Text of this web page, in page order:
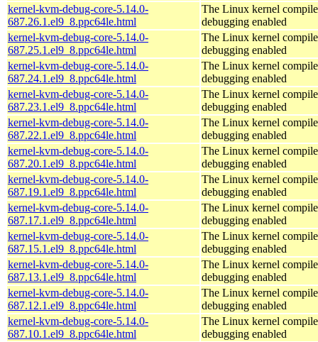
kernel-kvm-debug-core-5.14.0-
687.26.1.el9_8.ppc64le.html
The Linux kernel
debugging enabled
kernel-kvm-debug-core-5.14.0-
687.25.1.el9_8.ppc64le.html
The Linux kernel
debugging enabled
kernel-kvm-debug-core-5.14.0-
687.24.1.el9_8.ppc64le.html
The Linux kernel
debugging enabled
kernel-kvm-debug-core-5.14.0-
687.23.1.el9_8.ppc64le.html
The Linux kernel
debugging enabled
kernel-kvm-debug-core-5.14.0-
687.22.1.el9_8.ppc64le.html
The Linux kernel
debugging enabled
kernel-kvm-debug-core-5.14.0-
687.20.1.el9_8.ppc64le.html
The Linux kernel
debugging enabled
kernel-kvm-debug-core-5.14.0-
687.19.1.el9_8.ppc64le.html
The Linux kernel
debugging enabled
kernel-kvm-debug-core-5.14.0-
687.17.1.el9_8.ppc64le.html
The Linux kernel
debugging enabled
kernel-kvm-debug-core-5.14.0-
687.15.1.el9_8.ppc64le.html
The Linux kernel
debugging enabled
kernel-kvm-debug-core-5.14.0-
687.13.1.el9_8.ppc64le.html
The Linux kernel
debugging enabled
kernel-kvm-debug-core-5.14.0-
687.12.1.el9_8.ppc64le.html
The Linux kernel
debugging enabled
kernel-kvm-debug-core-5.14.0-
687.10.1.el9_8.ppc64le.html
The Linux kernel
debugging enabled